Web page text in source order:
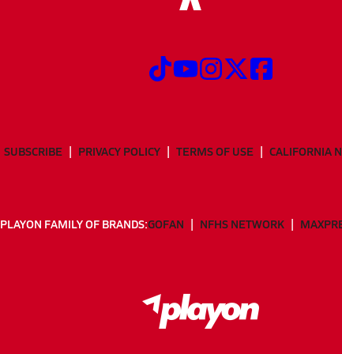
SUBSCRIBE PRIVACY POLICY TERMS OF USE CALIFORNIA
PLAYON FAMILY OF BRANDS:GOFAN NFHS NETWORK